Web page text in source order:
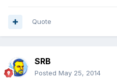
Quote
SRB
Posted May 25, 2014